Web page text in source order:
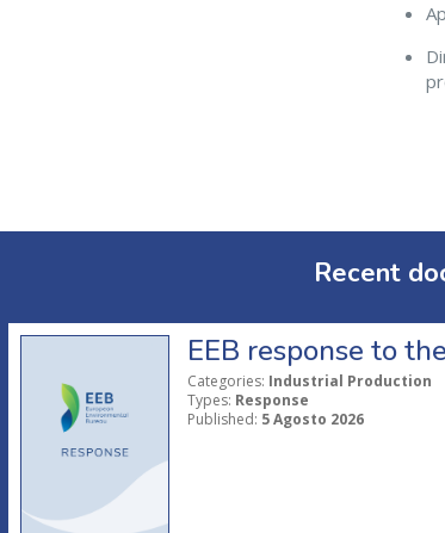
Recent
EEB response to
Categories: Industrial Production
Types: Response
Published: 5 Agosto 2026